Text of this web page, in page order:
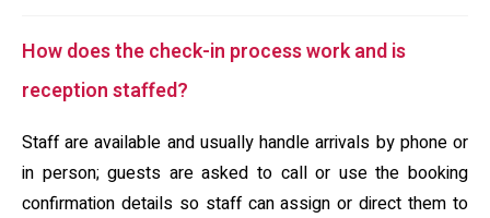
How does the check-in process work and is
reception staffed?
Staff are available and usually handle arrivals by phone or
in person; guests are asked to call or use the booking
confirmation details so staff can assign or direct them to